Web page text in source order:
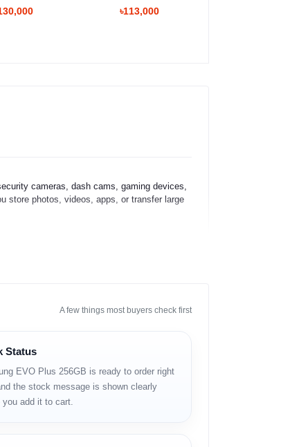
৳113,000
cameras, dash cams, gaming devices,
store photos, videos, apps, or transfer large
A few things most buyers check first
Status
EVO Plus 256GB is ready to order right
the stock message is shown clearly
you add it to cart.